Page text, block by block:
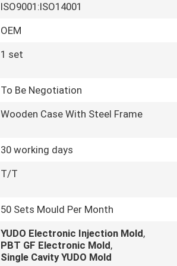
ISO9001:ISO14001
OEM
1 set
To Be Negotiation
Wooden Case With Steel Frame
30 working days
T/T
50 Sets Mould Per Month
YUDO Electronic Injection Mold,
PBT GF Electronic Mold,
Single Cavity YUDO Mold